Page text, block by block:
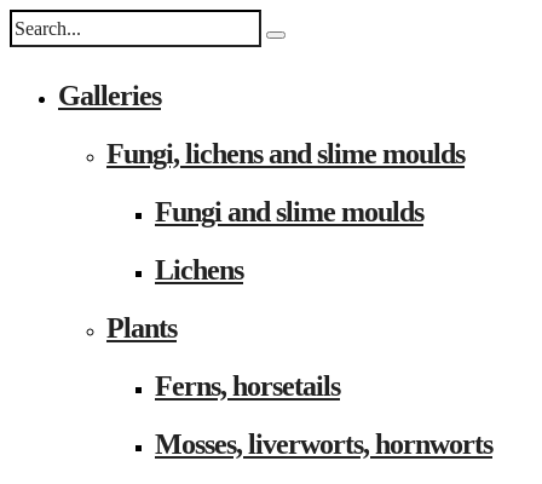
Galleries
Fungi, lichens and slime moulds
Fungi and slime moulds
Lichens
Plants
Ferns, horsetails
Mosses, liverworts, hornworts